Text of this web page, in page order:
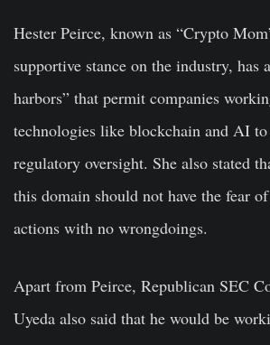
Hester Peirce, known as “Crypto
supportive stance on the industry, has
harbors” that permit companies
technologies like blockchain and AI to
regulatory oversight. She also stated
this domain should not have the fear
actions with no wrongdoings.
Apart from Peirce, Republican SEC
Uyeda also said that he would be